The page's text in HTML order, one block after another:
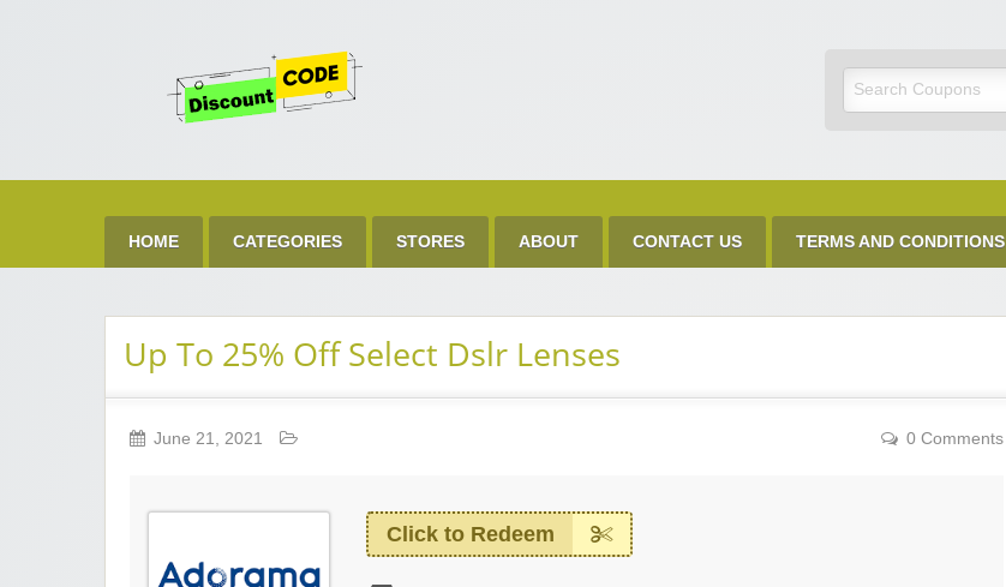
Get Discount Code
HOME CATEGORIES STORES ABOUT CONTACT US TERMS AND CONDITIONS
Up To 25% Off Select Dslr Lenses
June 21, 2021 0 Comments
Click to Redeem